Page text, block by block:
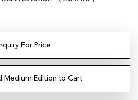
For Price
Medium Edition to Cart